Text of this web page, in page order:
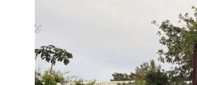
Business
Sport